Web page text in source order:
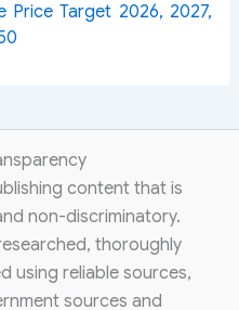
Price Target 2026, 2027,
content that is
non-discriminatory.
thoroughly
using reliable sources,
sources and